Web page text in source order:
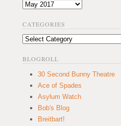
Archives
CATEGORIES
Categories
BLOGROLL
30 Second Bunny Theatre
Ace of Spades
Asylum Watch
Bob's Blog
Breitbart!